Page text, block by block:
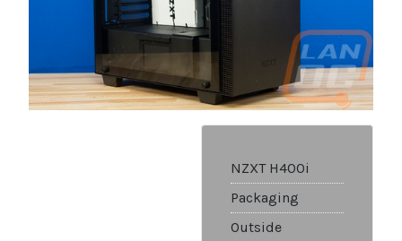
NZXT H400i
Packaging
Outside